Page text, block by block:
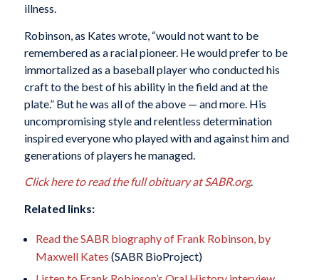
illness.
Robinson, as Kates wrote, “would not want to be
remembered as a racial pioneer. He would prefer to be
immortalized as a baseball player who conducted his
craft to the best of his ability in the field and at the
plate.” But he was all of the above — and more. His
uncompromising style and relentless determination
inspired everyone who played with and against him and
generations of players he managed.
Click here to read the full obituary at SABR.org.
Related links:
Read the SABR biography of Frank Robinson, by
Maxwell Kates (SABR BioProject)